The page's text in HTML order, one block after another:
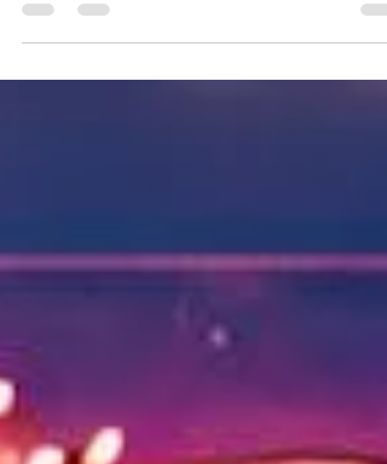
BARRY UNIVERSITY